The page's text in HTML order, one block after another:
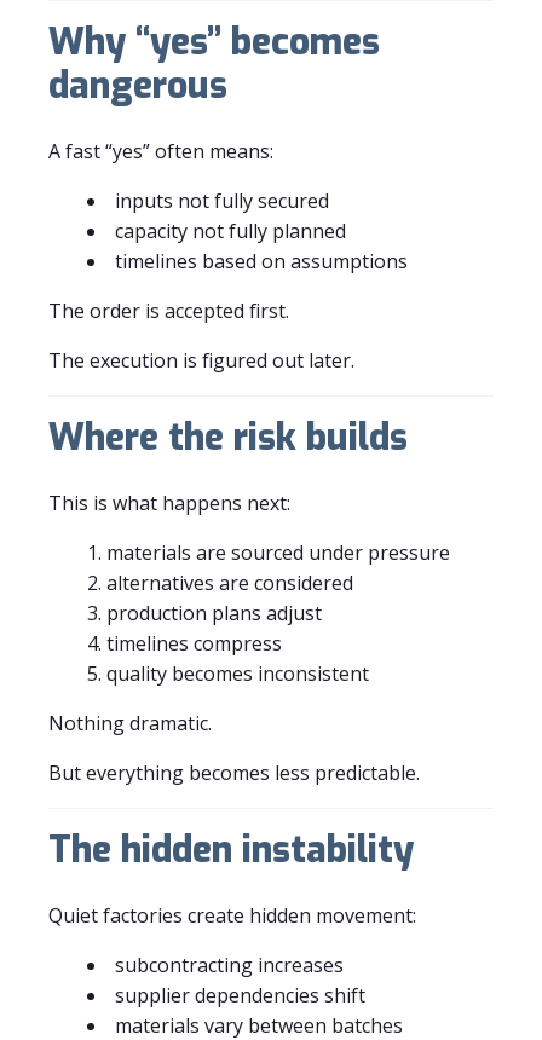
Why “yes” becomes
dangerous
A fast “yes” often means:
inputs not fully secured
capacity not fully planned
timelines based on assumptions
The order is accepted first.
The execution is figured out later.
Where the risk builds
This is what happens next:
materials are sourced under pressure
alternatives are considered
production plans adjust
timelines compress
quality becomes inconsistent
Nothing dramatic.
But everything becomes less predictable.
The hidden instability
Quiet factories create hidden movement:
subcontracting increases
supplier dependencies shift
materials vary between batches